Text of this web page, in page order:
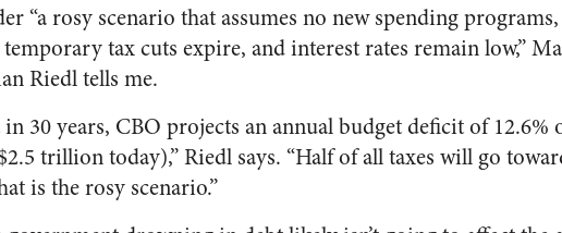
“a rosy scenario that assumes no new spending
tax cuts expire, and interest rates remain low,”
Riedl tells me.
30 years, CBO projects an annual budget deficit of 12.6%
trillion today),” Riedl says. “Half of all taxes will go
is therosy scenario.”